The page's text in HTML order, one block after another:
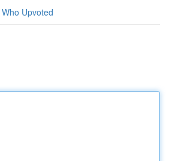
Who Upvoted